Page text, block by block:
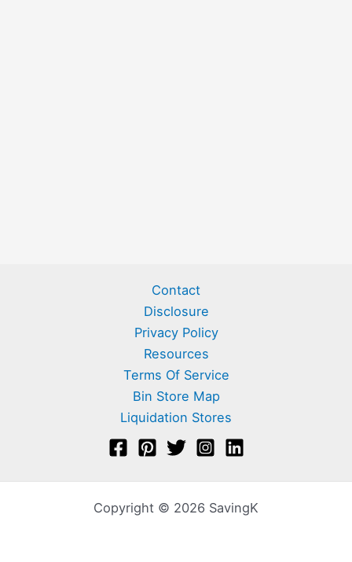
Contact
Disclosure
Privacy Policy
Resources
Terms Of Service
Bin Store Map
Liquidation Stores
Copyright © 2026 SavingK